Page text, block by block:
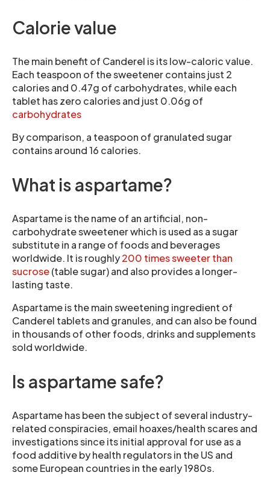
Calorie value
The main benefit of Canderel is its low-caloric value.
Each teaspoon of the sweetener contains just 2
calories and 0.47g of carbohydrates, while each
tablet has zero calories and just 0.06g of
carbohydrates
By comparison, a teaspoon of granulated sugar
contains around 16 calories.
What is aspartame?
Aspartame is the name of an artificial, non-
carbohydrate sweetener which is used as a sugar
substitute in a range of foods and beverages
worldwide. It is roughly200 times sweeter than
sucrose(table sugar) and also provides a longer-
lasting taste.
Aspartame is the main sweetening ingredient of
Canderel tablets and granules, and can also be found
in thousands of other foods, drinks and supplements
sold worldwide.
Is aspartame safe?
Aspartame has been the subject of several industry-
related conspiracies, email hoaxes/health scares and
investigations since its initial approval for use as a
food additive by health regulators in the US and
some European countries in the early 1980s.